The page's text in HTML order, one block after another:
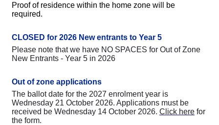
Proof of residence within the home zone will be
required.
CLOSED for 2026 New entrants to Year 5
Please note that we have NO SPACES for Out of Zone
New Entrants - Year 5 in 2026
Out of zone applications
The ballot date for the 2027 enrolment year is
Wednesday 21 October 2026. Applications must be
received be Wednesday 14 October 2026. Click here for
the form.